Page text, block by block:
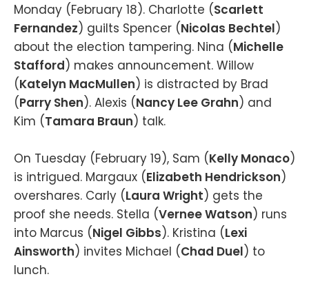
Monday (February 18). Charlotte (Scarlett
Fernandez) guilts Spencer (Nicolas Bechtel)
about the election tampering. Nina (Michelle
Stafford) makes announcement. Willow
(Katelyn MacMullen) is distracted by Brad
(Parry Shen). Alexis (Nancy Lee Grahn) and
Kim (Tamara Braun) talk.
On Tuesday (February 19), Sam (Kelly Monaco)
is intrigued. Margaux (Elizabeth Hendrickson)
overshares. Carly (Laura Wright) gets the
proof she needs. Stella (Vernee Watson) runs
into Marcus (Nigel Gibbs). Kristina (Lexi
Ainsworth) invites Michael (Chad Duel) to
lunch.